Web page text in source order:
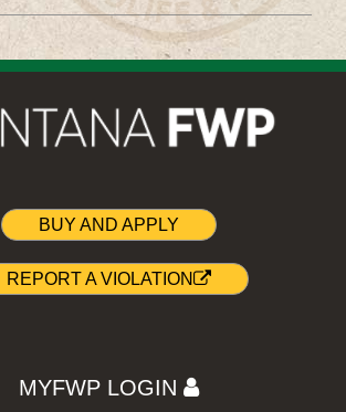
BUY AND APPLY
REPORT A VIOLATION
MYFWP LOGIN